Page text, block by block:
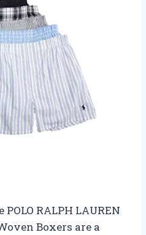
POLO RALPH LAUREN
Boxers are a